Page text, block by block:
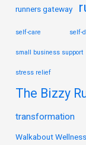
runners gateway
self-care self-
small business support
stress relief
The Bizzy
transformation
Walkabout Wellness